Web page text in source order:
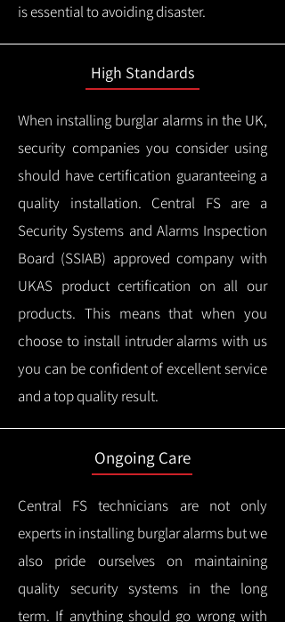
is essential to avoiding disaster.
High Standards
When installing burglar alarms in the UK,
security companies you consider using
should have certification guaranteeing a
quality installation. Central FS are a
Security Systems and Alarms Inspection
Board (SSIAB) approved company with
UKAS product certification on all our
products. This means that when you
choose to install intruder alarms with us
you can be confident of excellent service
and a top quality result.
Ongoing Care
Central FS technicians are not only
experts in installing burglar alarms but we
also pride ourselves on maintaining
quality security systems in the long
term. If anything should go wrong with